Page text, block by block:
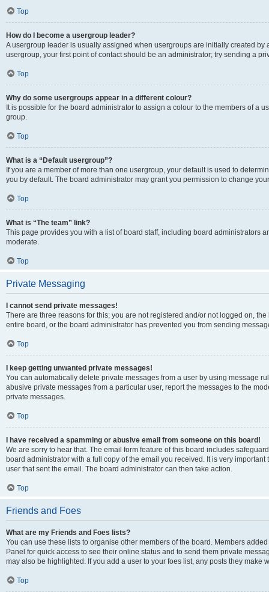
Top
How do I become a usergroup leader?
A usergroup leader is usually assigned when usergroups are initially created by
usergroup, your first point of contact should be an administrator; try sending a
Top
Why do some usergroups appear in a different colour?
It is possible for the board administrator to assign a colour to the members of a
group.
Top
What is a “Default usergroup”?
If you are a member of more than one usergroup, your default is used to
you by default. The board administrator may grant you permission to change
Top
What is “The team” link?
This page provides you with a list of board staff, including board administrators
moderate.
Top
Private Messaging
I cannot send private messages!
There are three reasons for this; you are not registered and/or not logged on,
entire board, or the board administrator has prevented you from sending
Top
I keep getting unwanted private messages!
You can automatically delete private messages from a user by using message
abusive private messages from a particular user, report the messages to the
private messages.
Top
I have received a spamming or abusive email from someone on this board!
We are sorry to hear that. The email form feature of this board includes
board administrator with a full copy of the email you received. It is very
user that sent the email. The board administrator can then take action.
Top
Friends and Foes
What are my Friends and Foes lists?
You can use these lists to organise other members of the board. Members
Panel for quick access to see their online status and to send them private
may also be highlighted. If you add a user to your foes list, any posts they make
Top